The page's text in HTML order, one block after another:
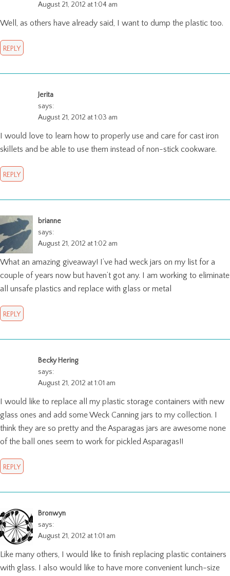
August 21, 2012 at 1:04 am
Well, as others have already said, I want to dump the plastic too.
REPLY
Jerita
says:
August 21, 2012 at 1:03 am
I would love to learn how to properly use and care for cast iron
skillets and be able to use them instead of non-stick cookware.
REPLY
brianne
says:
August 21, 2012 at 1:02 am
What an amazing giveaway! I’ve had weck jars on my list for a
couple of years now but haven’t got any. I am working to eliminate
all unsafe plastics and replace with glass or metal
REPLY
Becky Hering
says:
August 21, 2012 at 1:01 am
I would like to replace all my plastic storage containers with new
glass ones and add some Weck Canning jars to my collection. I
think they are so pretty and the Asparagas jars are awesome none
of the ball ones seem to work for pickled Asparagas!!
REPLY
Bronwyn
says:
August 21, 2012 at 1:01 am
Like many others, I would like to finish replacing plastic containers
with glass. I also would like to have more convenient lunch-size